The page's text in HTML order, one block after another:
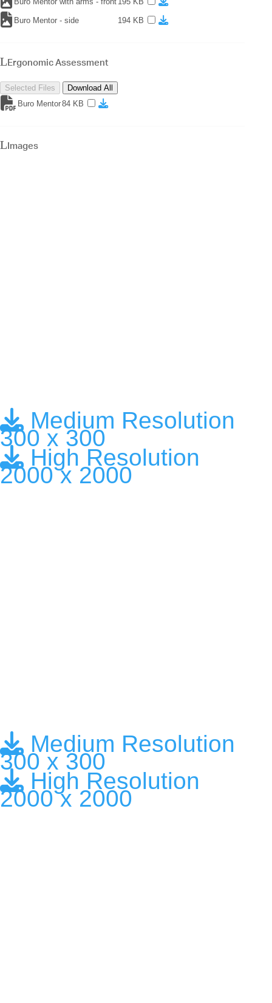
Buro Mentor - side 194 KB
Ergonomic Assessment
Selected Files
Download All
Buro Mentor84 KB
Images
Medium Resolution
300 x 300
High Resolution
2000 x 2000
Medium Resolution
300 x 300
High Resolution
2000 x 2000